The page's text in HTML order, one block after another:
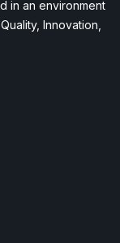
in an environment
Innovation,